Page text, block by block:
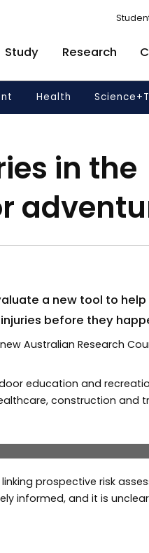
Study Research
Health
in the
a new tool to
before they
Australian Research
education and
construction and
prospective risk
informed, and it is